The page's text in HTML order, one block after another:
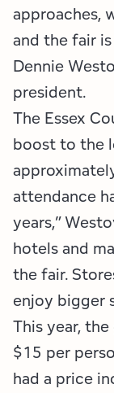
approaches,
and the fair
Dennie
president.
The Essex
boost to the
attendance
years,”
hotels and
the fair.
enjoy bigger
This year,
$15 per
had a price